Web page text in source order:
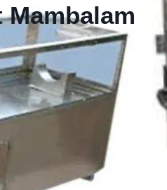
Mambalam